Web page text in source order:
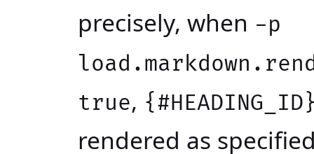
precisely, when -p
true,
rendered as